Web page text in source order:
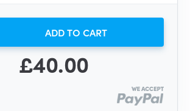
ADD TO CART
£40.00